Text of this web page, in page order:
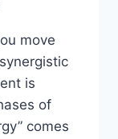
move
is
of
comes